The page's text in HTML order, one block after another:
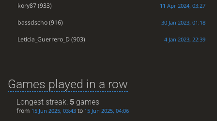
kory87(933) 11 Apr 2024, 03:27
bassdscho(916) 30 Jan 2023, 01:18
Leticia_Guerrero_D(903) 4 Jan 2023, 22:39
Games played in a row
Longest streak: 5 games
from 15 Jun 2025, 03:43 to 15 Jun 2025, 04:06